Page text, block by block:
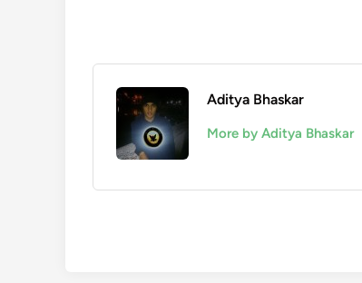
Aditya Bhaskar
More by Aditya Bhaskar